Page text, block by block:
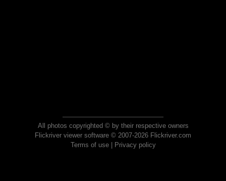
All photos copyrighted © by their respective owners
Flickriver viewer software © 2007-2026 Flickriver.com
Terms of use| Privacy policy